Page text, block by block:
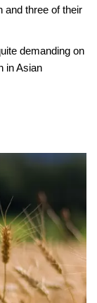
and three of their
demanding on
in Asian